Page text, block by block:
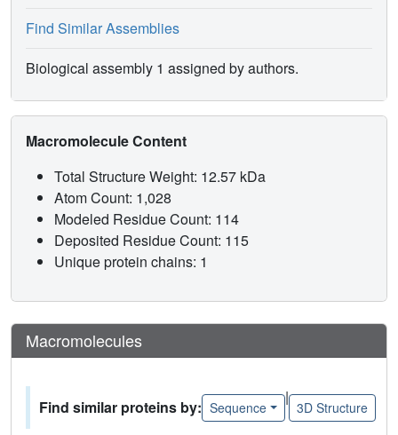
Find Similar Assemblies
Biological assembly 1 assigned by authors.
Macromolecule Content
Total Structure Weight: 12.57 kDa
Atom Count: 1,028
Modeled Residue Count: 114
Deposited Residue Count: 115
Unique protein chains: 1
Macromolecules
Find similar proteins by: Sequence
|
3D Structure